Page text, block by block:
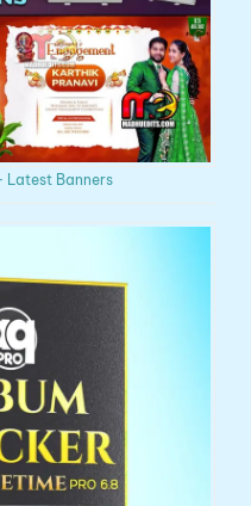
Latest Banners